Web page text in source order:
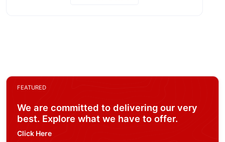
FEATURED
We are committed to delivering our very
best. Explore what we have to offer.
Click Here